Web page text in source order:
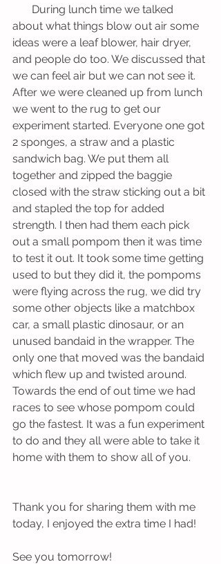
about what things blow out air some
ideas were a leaf blower, hair dryer,
and people do too. We discussed that
we can feel air but we can not see it.
After we were cleaned up from lunch
we went to the rug to get our
experiment started. Everyone one got
2 sponges, a straw and a plastic
sandwich bag. We put them all
together and zipped the baggie
closed with the straw sticking out a bit
and stapled the top for added
strength. I then had them each pick
out a small pompom then it was time
to test it out. It took some time getting
used to but they did it, the pompoms
were flying across the rug, we did try
some other objects like a matchbox
car, a small plastic dinosaur, or an
unused bandaid in the wrapper. The
only one that moved was the bandaid
which flew up and twisted around.
Towards the end of out time we had
races to see whose pompom could
go the fastest. It was a fun experiment
to do and they all were able to take it
home with them to show all of you.
Thank you for sharing them with me
today, I enjoyed the extra time I had!
See you tomorrow!